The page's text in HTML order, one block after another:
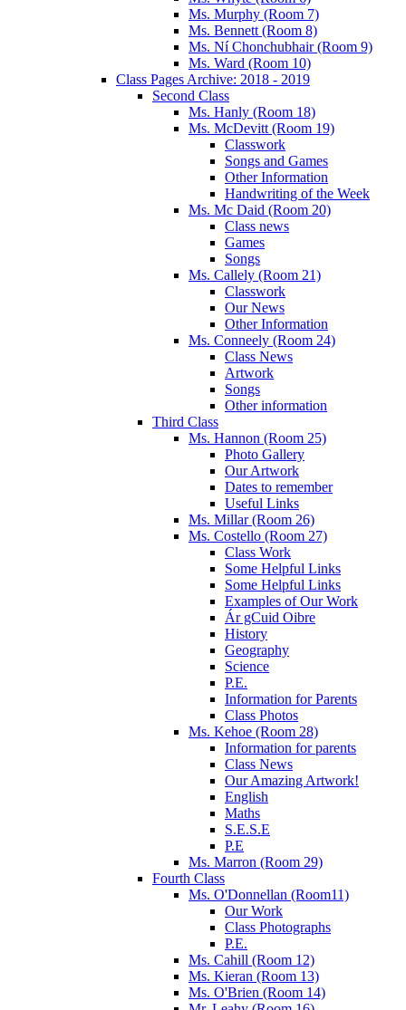
Ms. Murphy (Room 7)
Ms. Bennett (Room 8)
Ms. Ní Chonchubhair (Room 9)
Ms. Ward (Room 10)
Class Pages Archive: 2018 - 2019
Second Class
Ms. Hanly (Room 18)
Ms. McDevitt (Room 19)
Classwork
Songs and Games
Other Information
Handwriting of the Week
Ms. Mc Daid (Room 20)
Class news
Games
Songs
Ms. Callely (Room 21)
Classwork
Our News
Other Information
Ms. Conneely (Room 24)
Class News
Artwork
Songs
Other information
Third Class
Ms. Hannon (Room 25)
Photo Gallery
Our Artwork
Dates to remember
Useful Links
Ms. Millar (Room 26)
Ms. Costello (Room 27)
Class Work
Some Helpful Links
Some Helpful Links
Examples of Our Work
Ár gCuid Oibre
History
Geography
Science
P.E.
Information for Parents
Class Photos
Ms. Kehoe (Room 28)
Information for parents
Class News
Our Amazing Artwork!
English
Maths
S.E.S.E
P.E
Ms. Marron (Room 29)
Fourth Class
Ms. O'Donnellan (Room11)
Our Work
Class Photographs
P.E.
Ms. Cahill (Room 12)
Ms. Kieran (Room 13)
Ms. O'Brien (Room 14)